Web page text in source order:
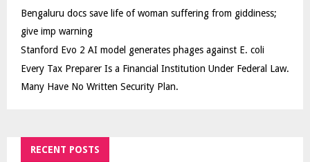
Bengaluru docs save life of woman suffering from giddiness;
give imp warning
Stanford Evo 2 AI model generates phages against E. coli
Every Tax Preparer Is a Financial Institution Under Federal Law.
Many Have No Written Security Plan.
RECENT POSTS